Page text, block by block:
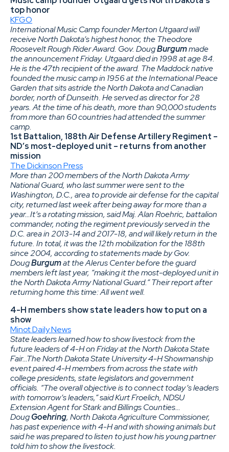
top honor
KFGO
International Music Camp founder Merton Utgaard will
receive North Dakota’s highest honor, the Theodore
Roosevelt Rough Rider Award. Gov. DougBurgummade
the announcement Friday. Utgaard died in 1998 at age 84.
He is the 47th recipient of the award. The Maddock native
founded the music camp in 1956 at the International Peace
Garden that sits astride the North Dakota and Canadian
border, north of Dunseith. He served as director for 28
years. At the time of his death, more than 90,000 students
from more than 60 countries had attended the summer
camp.
1st Battalion, 188th Air Defense Artillery Regiment –
ND’s most-deployed unit – returns from another
mission
The Dickinson Press
More than 200 members of the North Dakota Army
National Guard, who last summer were sent to the
Washington, D.C., area to provide air defense for the capital
city, returned last week after being away for more than a
year…It’s a rotating mission, said Maj. Alan Roehric, battalion
commander, noting the regiment previously served in the
D.C. area in 2013-14 and 2017-18, and will likely return in the
future. In total, it was the 12th mobilization for the 188th
since 2004, according to statements made by Gov.
DougBurgumat the Alerus Center before the guard
members left last year, “making it the most-deployed unit in
the North Dakota Army National Guard.” Their report after
returning home this time: All went well.
4-H members show state leaders how to put on a
show
Minot Daily News
State leaders learned how to show livestock from the
future leaders of 4-H on Friday at the North Dakota State
Fair…The North Dakota State University 4-H Showmanship
event paired 4-H members from across the state with
college presidents, state legislators and government
officials. “The overall objective is to connect today’s leaders
with tomorrow’s leaders,” said Kurt Froelich, NDSU
Extension Agent for Stark and Billings Counties…
DougGoehring, North Dakota Agriculture Commissioner,
has past experience with 4-H and with showing animals but
said he was prepared to listen to just how his young partner
told him to show the livestock.